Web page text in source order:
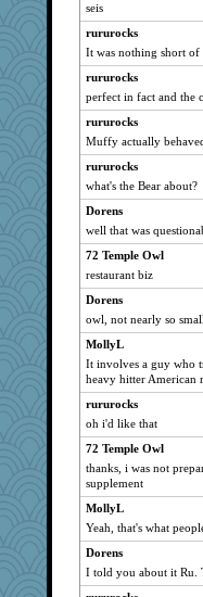
seis
rururocks
It was nothing short
rururocks
perfect in fact and the
rururocks
Muffy actually
rururocks
what's the Bear about?
Dorens
well that was
72 Temple Owl
restaurant biz
Dorens
owl, not nearly so
MollyL
It involves a guy who
heavy hitter American
rururocks
oh i'd like that
72 Temple Owl
thanks, i was not
supplement
MollyL
Yeah, that's what
Dorens
I told you about it Ru.